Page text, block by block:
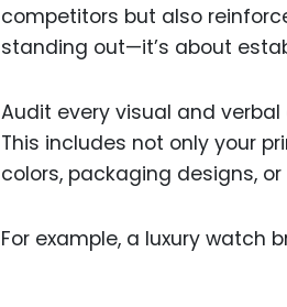
competitors but also
standing out—it’s about
Audit every visual and
This includes not only your
colors, packaging designs,
For example, a luxury